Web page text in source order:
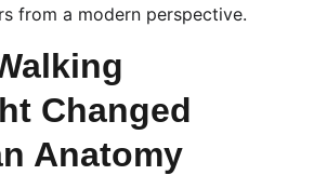
from a modern perspective.
Changed
Anatomy